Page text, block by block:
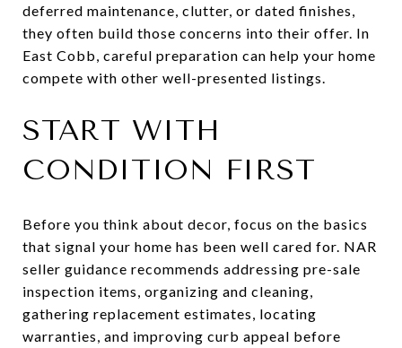
deferred maintenance, clutter, or dated finishes,
they often build those concerns into their offer. In
East Cobb, careful preparation can help your home
compete with other well-presented listings.
START WITH
CONDITION FIRST
Before you think about decor, focus on the basics
that signal your home has been well cared for. NAR
seller guidance recommends addressing pre-sale
inspection items, organizing and cleaning,
gathering replacement estimates, locating
warranties, and improving curb appeal before